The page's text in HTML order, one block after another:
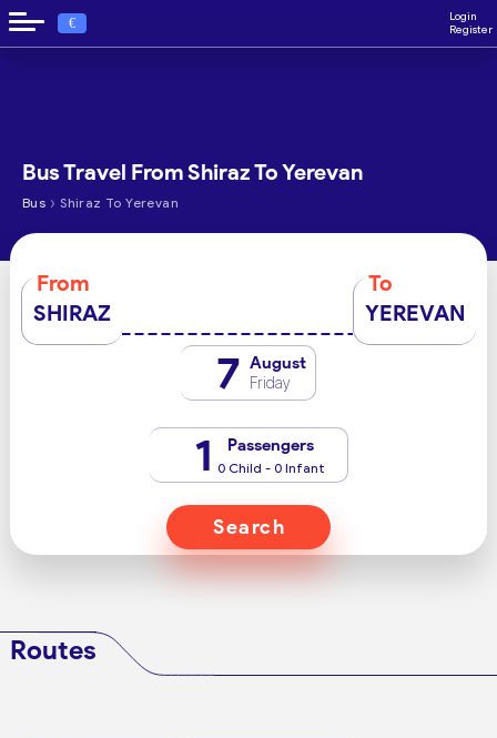
€
Login
Register
Bus Travel From Shiraz To Yerevan
Bus › Shiraz To Yerevan
From
SHIRAZ
To
YEREVAN
7 August
Friday
1 Passengers
0 Child - 0 Infant
Search
Routes